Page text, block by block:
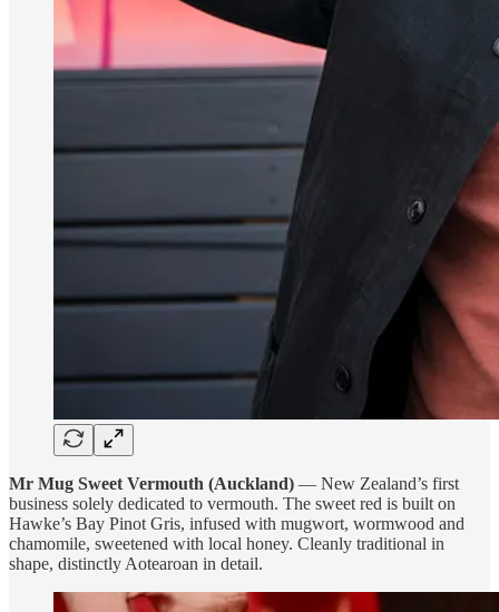
Mr Mug Sweet Vermouth (Auckland) — New Zealand’s first
business solely dedicated to vermouth. The sweet red is built on
Hawke’s Bay Pinot Gris, infused with mugwort, wormwood and
chamomile, sweetened with local honey. Cleanly traditional in
shape, distinctly Aotearoan in detail.